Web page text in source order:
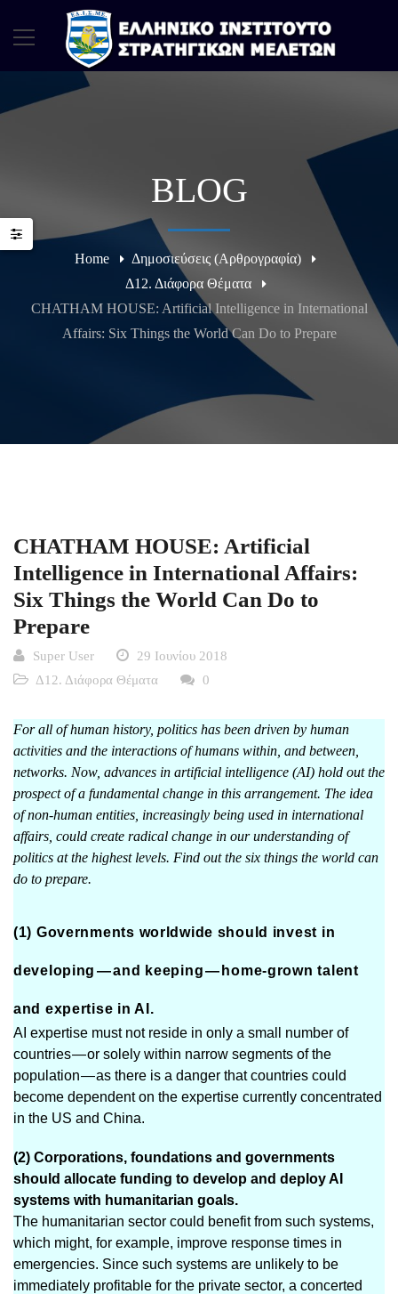
BLOG
Home
Δημοσιεύσεις (Αρθρογραφία)
Δ12. Διάφορα Θέματα
CHATHAM HOUSE: Artificial Intelligence in International
Affairs: Six Things the World Can Do to Prepare
CHATHAM HOUSE: Artificial
Intelligence in International Affairs:
Six Things the World Can Do to
Prepare
Super User
29 Ιουνίου 2018
Δ12. Διάφορα Θέματα
0
For all of human history, politics has been driven by human
activities and the interactions of humans within, and between,
networks. Now, advances in artificial intelligence (AI) hold out the
prospect of a fundamental change in this arrangement. The idea
of non-human entities, increasingly being used in international
affairs, could create radical change in our understanding of
politics at the highest levels. Find out the six things the world can
do to prepare.
(1) Governments worldwide should invest in
developing — and keeping — home-grown talent
and expertise in AI.
AI expertise must not reside in only a small number of
countries — or solely within narrow segments of the
population — as there is a danger that countries could
become dependent on the expertise currently concentrated
in the US and China.
(2) Corporations, foundations and governments
should allocate funding to develop and deploy AI
systems with humanitarian goals.
The humanitarian sector could benefit from such systems,
which might, for example, improve response times in
emergencies. Since such systems are unlikely to be
immediately profitable for the private sector, a concerted